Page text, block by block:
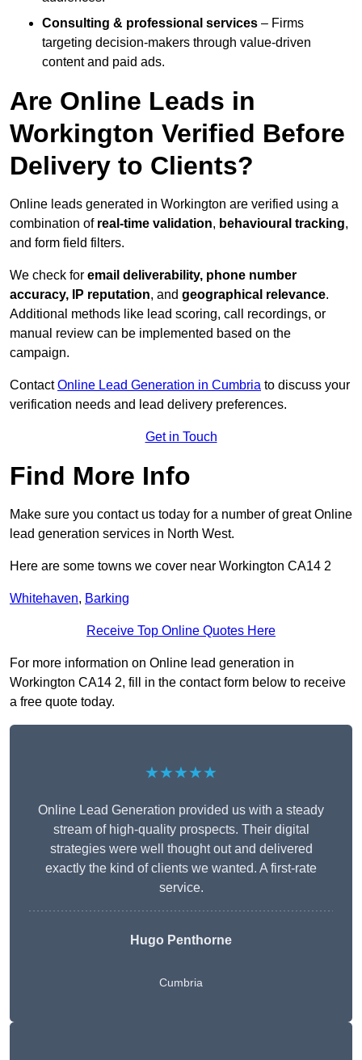
Consulting & professional services – Firms
targeting decision-makers through value-driven
content and paid ads.
Are Online Leads in
Workington Verified Before
Delivery to Clients?
Online leads generated in Workington are verified using a
combination of real-time validation, behavioural tracking,
and form field filters.
We check for email deliverability, phone number
accuracy, IP reputation, and geographical relevance.
Additional methods like lead scoring, call recordings, or
manual review can be implemented based on the
campaign.
ContactOnline Lead Generation in Cumbria to discuss your
verification needs and lead delivery preferences.
Get in Touch
Find More Info
Make sure you contact us today for a number of great Online
lead generation services in North West.
Here are some towns we cover near Workington CA14 2
Whitehaven, Barking
Receive Top Online Quotes Here
For more information on Online lead generation in
Workington CA14 2, fill in the contact form below to receive
a free quote today.
★★★★★
Online Lead Generation provided us with a steady
stream of high-quality prospects. Their digital
strategies were well thought out and delivered
exactly the kind of clients we wanted. A first-rate
service.
Hugo Penthorne
Cumbria